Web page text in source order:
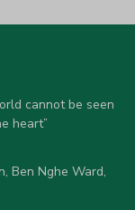
cotton, they
never fade or
our unique
with pride!
cannot be seen
heart”
Ben Nghe Ward,